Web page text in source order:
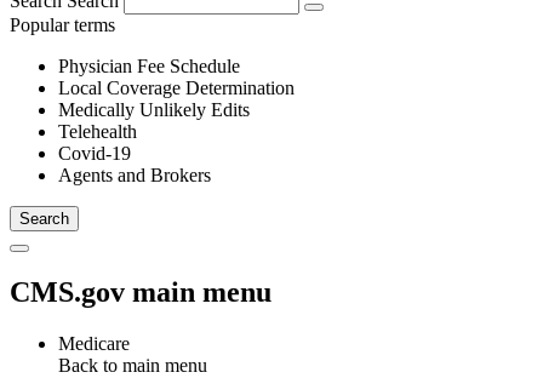
Popular terms
Physician Fee Schedule
Local Coverage Determination
Medically Unlikely Edits
Telehealth
Covid-19
Agents and Brokers
CMS.gov main menu
Medicare
Back to main menu